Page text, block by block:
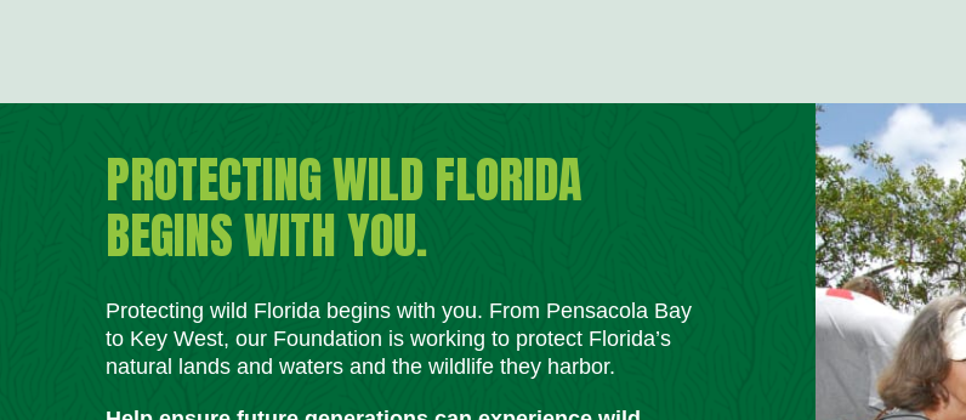
PROTECTING WILD FLORIDA
BEGINS WITH YOU.
Protecting wild Florida begins with you. From Pensacola Bay
to Key West, our Foundation is working to protect Florida’s
natural lands and waters and the wildlife they harbor.